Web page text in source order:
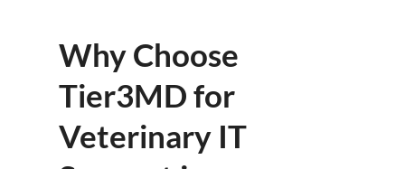
Why Choose
Tier3MD for
Veterinary IT